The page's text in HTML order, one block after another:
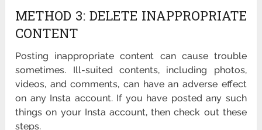
METHOD 3: DELETE INAPPROPRIATE
CONTENT
Posting inappropriate content can cause trouble
sometimes. Ill-suited contents, including photos,
videos, and comments, can have an adverse effect
on any Insta account. If you have posted any such
things on your Insta account, then check out these
steps.